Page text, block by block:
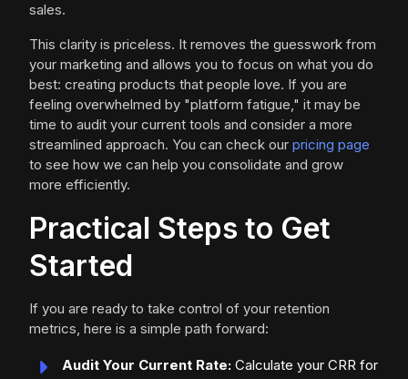
sales.
This clarity is priceless. It removes the guesswork from
your marketing and allows you to focus on what you do
best: creating products that people love. If you are
feeling overwhelmed by "platform fatigue," it may be
time to audit your current tools and consider a more
streamlined approach. You can check our pricing page
to see how we can help you consolidate and grow
more efficiently.
Practical Steps to Get
Started
If you are ready to take control of your retention
metrics, here is a simple path forward:
Audit Your Current Rate: Calculate your CRR for